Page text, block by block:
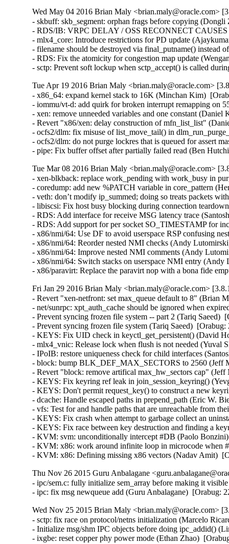
Wed May 04 2016 Brian Maly <brian.maly@oracle.com>
- skbuff: skb_segment: orphan frags before copying
- RDS/IB: VRPC DELAY / OSS RECONNECT
- mlx4_core: Introduce restrictions for PD update
- filename should be destroyed via final_putname()
- RDS: Fix the atomicity for congestion map update
- sctp: Prevent soft lockup when sctp_accept() is called
Tue Apr 19 2016 Brian Maly <brian.maly@oracle.com>
- x86_64: expand kernel stack to 16K (Minchan Kim)
- iommu/vt-d: add quirk for broken interrupt remapping
- xen: remove unneeded variables and one constant
- Revert "x86/xen: delay construction of mfn_list_list"
- ocfs2/dlm: fix misuse of list_move_tail() in
- ocfs2/dlm: do not purge lockres that is queued for assert
- pipe: Fix buffer offset after partially failed read (Ben
Tue Mar 08 2016 Brian Maly <brian.maly@oracle.com>
- xen-blkback: replace work_pending with work_busy in
- coredump: add new %PATCH variable in core_pattern
- veth: don’t modify ip_summed; doing so treats packets
- libiscsi: Fix host busy blocking during connection
- RDS: Add interface for receive MSG latency trace
- RDS: Add support for per socket SO_TIMESTAMP for
- x86/nmi/64: Use DF to avoid userspace RSP confusing
- x86/nmi/64: Reorder nested NMI checks (Andy
- x86/nmi/64: Improve nested NMI comments (Andy
- x86/nmi/64: Switch stacks on userspace NMI entry
- x86/paravirt: Replace the paravirt nop with a bona fide
Fri Jan 29 2016 Brian Maly <brian.maly@oracle.com>
- Revert "xen-netfront: set max_queue default to 8" (Brian
- net/sunrpc: xpt_auth_cache should be ignored when
- Prevent syncing frozen file system -- part 2 (Tariq Saeed)
- Prevent syncing frozen file system (Tariq Saeed)
- KEYS: Fix UID check in keyctl_get_persistent() (David
- mlx4_vnic: Release lock when flush is not needed (Yuval
- IPoIB: restore uniqueness check for child interfaces
- block: bump BLK_DEF_MAX_SECTORS to 2560 (Jeff
- Revert "block: remove artifical max_hw_sectors cap"
- KEYS: Fix keyring ref leak in join_session_keyring()
- KEYS: Don't permit request_key() to construct a new
- dcache: Handle escaped paths in prepend_path (Eric W.
- vfs: Test for and handle paths that are unreachable from
- KEYS: Fix crash when attempt to garbage collect an
- KEYS: Fix race between key destruction and finding a
- KVM: svm: unconditionally intercept #DB (Paolo
- KVM: x86: work around infinite loop in microcode
- KVM: x86: Defining missing x86 vectors (Nadav Amit)
Thu Nov 26 2015 Guru Anbalagane
- ipc/sem.c: fully initialize sem_array before making it
- ipc: fix msg newqueue add (Guru Anbalagane)  [Orabug:
Wed Nov 25 2015 Brian Maly <brian.maly@oracle.com>
- sctp: fix race on protocol/netns initialization (Marcelo
- Initialize msg/shm IPC objects before doing ipc_addid()
- ixgbe: reset copper phy power mode (Ethan Zhao)